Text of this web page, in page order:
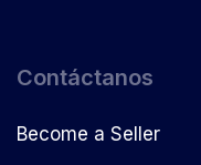
Contáctanos
Become a Seller